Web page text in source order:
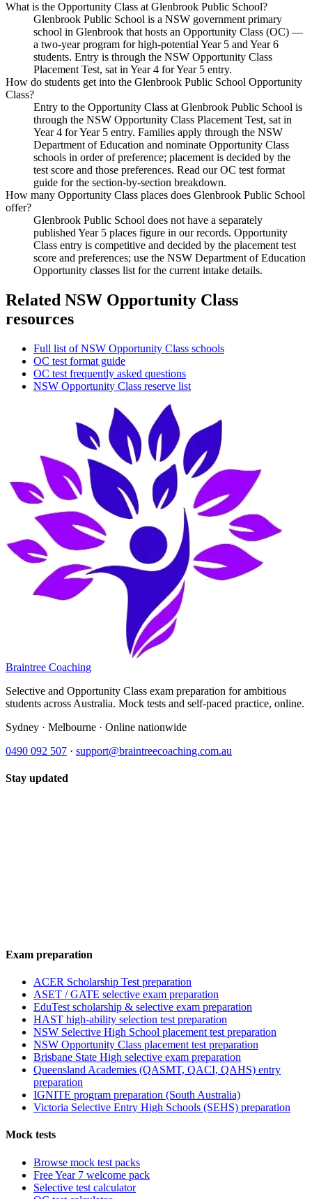
What is the Opportunity Class at Glenbrook Public School?
Glenbrook Public School is a NSW government primary
school in Glenbrook that hosts an Opportunity Class (OC) —
a two-year program for high-potential Year 5 and Year 6
students. Entry is through the NSW Opportunity Class
Placement Test, sat in Year 4 for Year 5 entry.
How do students get into the Glenbrook Public School Opportunity
Class?
Entry to the Opportunity Class at Glenbrook Public School is
through the NSW Opportunity Class Placement Test, sat in
Year 4 for Year 5 entry. Families apply through the NSW
Department of Education and nominate Opportunity Class
schools in order of preference; placement is decided by the
test score and those preferences. Read our OC test format
guide for the section-by-section breakdown.
How many Opportunity Class places does Glenbrook Public School
offer?
Glenbrook Public School does not have a separately
published Year 5 places figure in our records. Opportunity
Class entry is competitive and decided by the placement test
score and preferences; use the NSW Department of Education
Opportunity classes list for the current intake details.
Related NSW Opportunity Class
resources
Full list of NSW Opportunity Class schools
OC test format guide
OC test frequently asked questions
NSW Opportunity Class reserve list
Braintree Coaching
Selective and Opportunity Class exam preparation for ambitious
students across Australia. Mock tests and self-paced practice, online.
Sydney · Melbourne · Online nationwide
0490 092 507 · support@braintreecoaching.com.au
Stay updated
Exam preparation
ACER Scholarship Test preparation
ASET / GATE selective exam preparation
EduTest scholarship & selective exam preparation
HAST high-ability selection test preparation
NSW Selective High School placement test preparation
NSW Opportunity Class placement test preparation
Brisbane State High selective exam preparation
Queensland Academies (QASMT, QACI, QAHS) entry
preparation
IGNITE program preparation (South Australia)
Victoria Selective Entry High Schools (SEHS) preparation
Mock tests
Browse mock test packs
Free Year 7 welcome pack
Selective test calculator